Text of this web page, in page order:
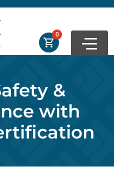
0
&
with
Summary